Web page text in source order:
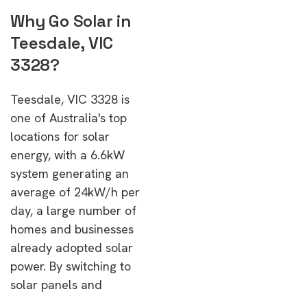
Why Go Solar in
Teesdale, VIC
3328?
Teesdale, VIC 3328 is
one of Australia's top
locations for solar
energy, with a 6.6kW
system generating an
average of 24kW/h per
day, a large number of
homes and businesses
already adopted solar
power. By switching to
solar panels and